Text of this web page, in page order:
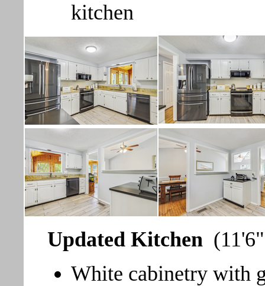
kitchen
Updated Kitchen
White cabinetry with